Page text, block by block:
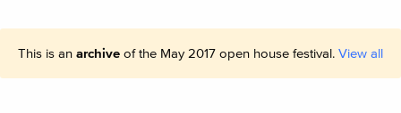
This is an archive of the May 2017 open house festival. View all